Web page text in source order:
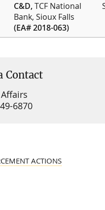
C&D,TCF National
Bank, Sioux Falls
(EA# 2018-063)
Contact
6870
ACTIONS